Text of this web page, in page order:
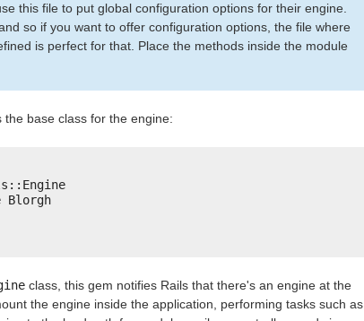
this file to put global configuration options for their engine.
so if you want to offer configuration options, the file where
is perfect for that. Place the methods inside the module
the base class for the engine:
Blorgh
class, this gem notifies Rails that there's an engine at the
the engine inside the application, performing tasks such as